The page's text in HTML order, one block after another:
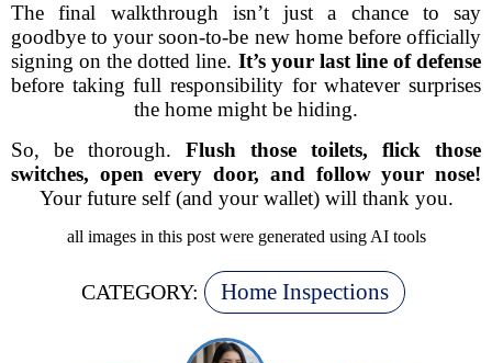
The final walkthrough isn’t just a chance to say
goodbye to your soon-to-be new home before officially
signing on the dotted line. It’s your last line of defense
before taking full responsibility for whatever surprises
the home might be hiding.
So, be thorough. Flush those toilets, flick those
switches, open every door, and follow your nose!
Your future self (and your wallet) will thank you.
all images in this post were generated using AI tools
CATEGORY: Home Inspections